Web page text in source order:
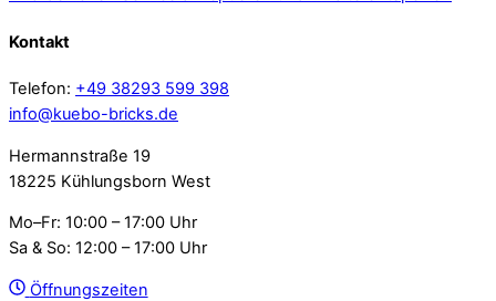
Kontakt
Telefon: +49 38293 599 398
info@kuebo-bricks.de
Hermannstraße 19
18225 Kühlungsborn West
Mo–Fr: 10:00 – 17:00 Uhr
Sa & So: 12:00 – 17:00 Uhr
Öffnungszeiten